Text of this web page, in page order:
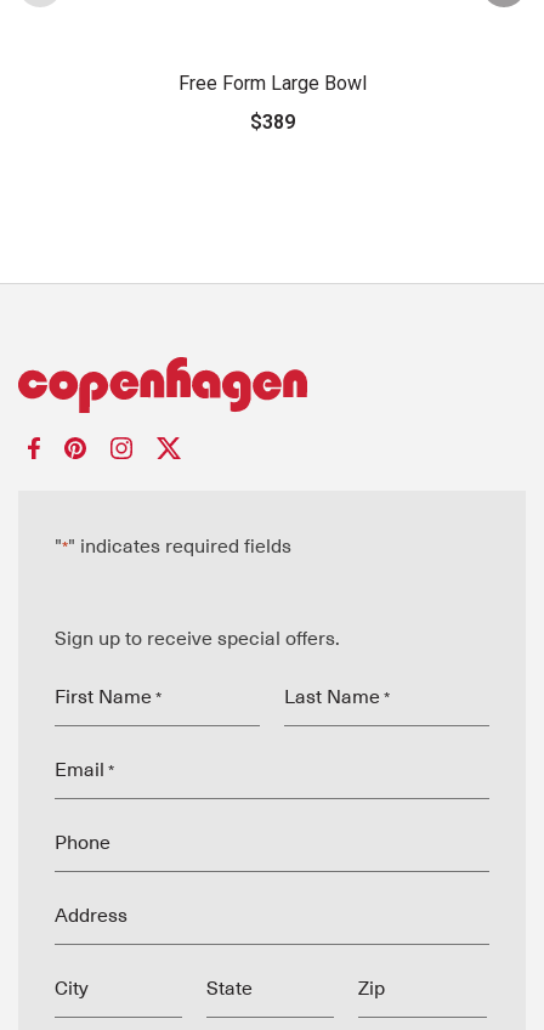
Free Form Large Bowl
$389
"*" indicates required fields
Sign up to receive special offers.
First Name * Last Name *
Email *
Phone
Address
City State Zip